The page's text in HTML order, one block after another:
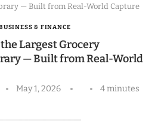
— Built from Real-World Capture
& FINANCE
Largest Grocery
— Built from Real-World
May 1, 2026
4 minutes